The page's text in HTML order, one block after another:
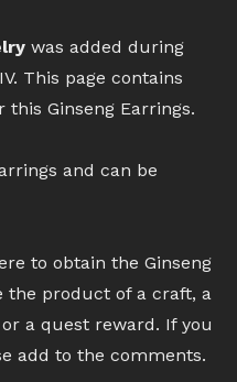
was added during
This page contains
Ginseng Earrings.
and can be
to obtain the Ginseng
the product of a craft, a
a quest reward. If you
add to the comments.